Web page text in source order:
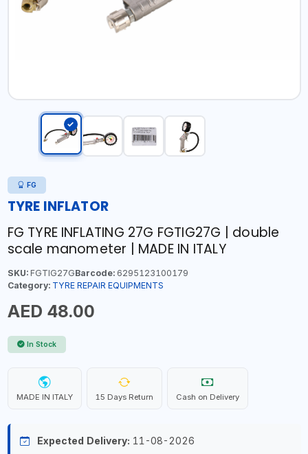
FG
TYRE INFLATOR
FG TYRE INFLATING 27G FGTIG27G | double
scale manometer | MADE IN ITALY
SKU:FGTIG27GBarcode:6295123100179
Category: TYRE REPAIR EQUIPMENTS
AED 48.00
In Stock
MADE IN ITALY 15 Days Return Cash on Delivery
Expected Delivery: 11-08-2026